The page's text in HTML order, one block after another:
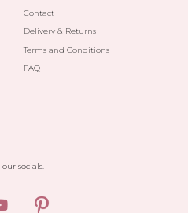
Contact
Delivery & Returns
Terms and Conditions
FAQ
socials.